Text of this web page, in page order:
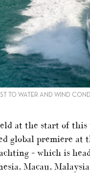
TO WATER AND WIND
at the start of this
global premiere at
– which is
Macau,